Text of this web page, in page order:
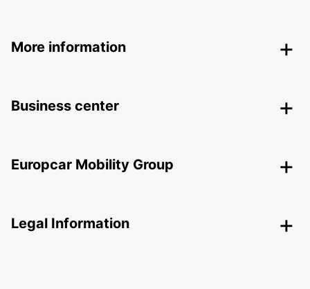
More information
Business center
Europcar Mobility Group
Legal Information